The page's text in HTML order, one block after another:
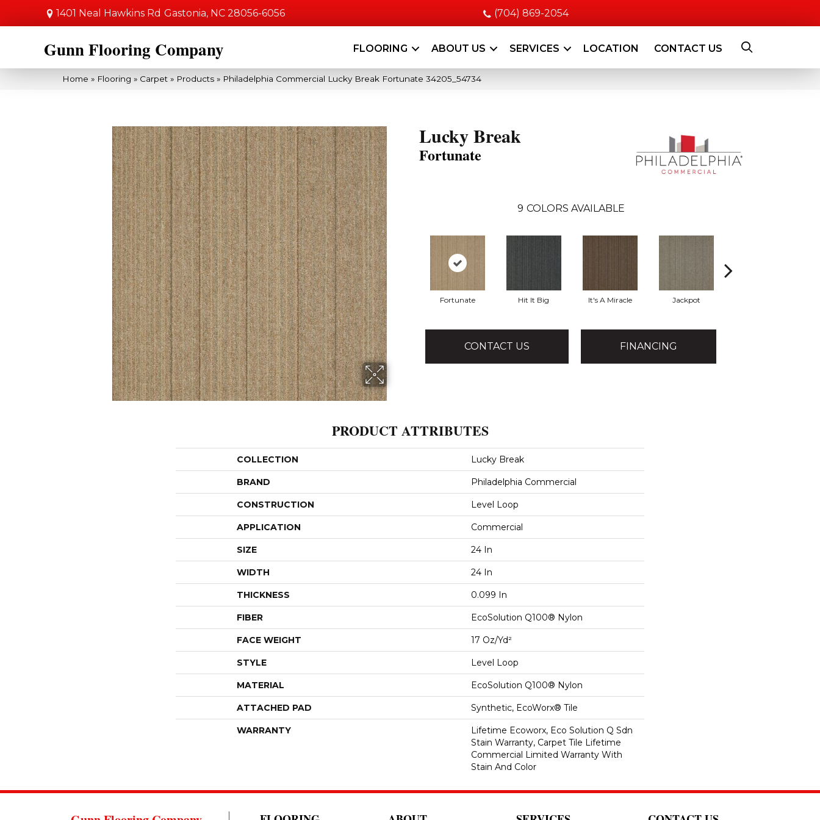
1401 Neal Hawkins Rd Gastonia, NC 28056-6056 (704) 869-2054
Gunn Flooring Company FLOORING ABOUT US SERVICES LOCATION CONTACT US
Home » Flooring » Carpet » Products » Philadelphia Commercial Lucky Break Fortunate 34205_54734
Lucky Break
Fortunate
9 COLORS AVAILABLE
Fortunate Hit It Big It's A Miracle Jackpot
CONTACT US FINANCING
PRODUCT ATTRIBUTES
COLLECTION Lucky Break
BRAND Philadelphia Commercial
CONSTRUCTION Level Loop
APPLICATION Commercial
SIZE 24 In
WIDTH 24 In
THICKNESS 0.099 In
FIBER EcoSolution Q100® Nylon
FACE WEIGHT 17 Oz/yd²
STYLE Level Loop
MATERIAL EcoSolution Q100® Nylon
ATTACHED PAD Synthetic, EcoWorx® Tile
WARRANTY
Lifetime Ecoworx, Eco Solution Q Sdn
Stain Warranty, Carpet Tile Lifetime
Commercial Limited Warranty With
Stain And Color